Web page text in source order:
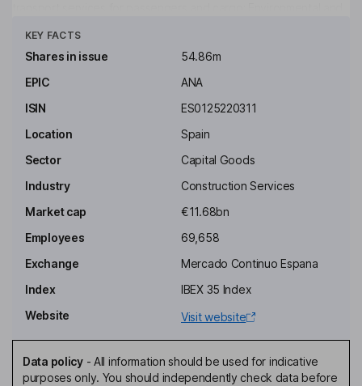
urban scope and environment protection, such as the execution
of all types of activities in the water supply; Other Activities is
management and financial intermediation, as well as wine
production, among others.
Key people
Executive Chairman of the Board, Chief Executive Officer
Alberto Acosta Garcia
Director - Consolidation - Economic, Financial and Sustainability
Juan Ignacio Entrecanales Franco
Executive Vice Chairman of the Board of Directors, Chief
Executive Officer
Jose Entrecanales Carrion
KEY FACTS
Shares in issue
54.86m
EPIC
ANA
ISIN
ES0125220311
Location
Spain
Sector
Capital Goods
Industry
Construction Services
Market cap
€11.68bn
Employees
69,658
Exchange
Mercado Continuo Espana
Index
IBEX 35 Index
Website
Visit website
Data policy- All information should be used for indicative
purposes only. You should independently check data before